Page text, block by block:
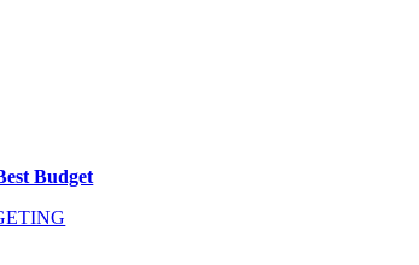
Budget